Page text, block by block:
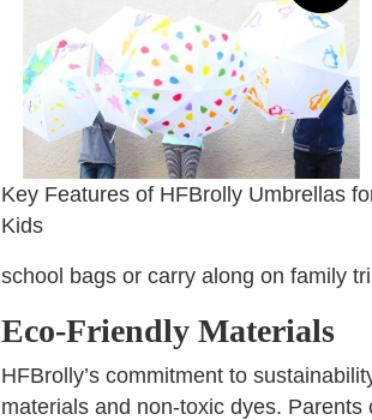
Key Features of HFBrolly Umbrellas
Kids
school bags or carry along on family
Eco-Friendly Materials
HFBrolly’s commitment to
materials and non-toxic dyes.